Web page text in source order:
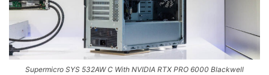
Supermicro SYS 532AW C With NVIDIA RTX PRO 6000 Blackwell